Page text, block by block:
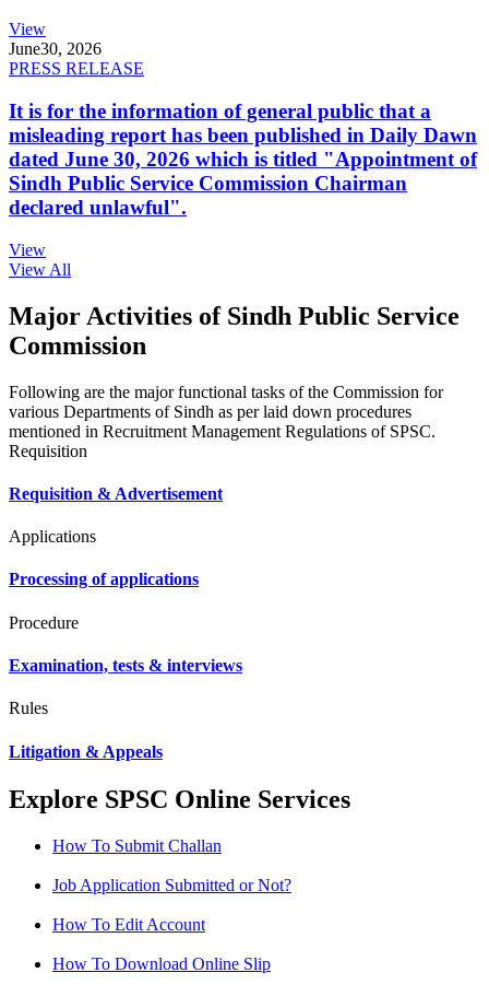
View
June30, 2026
PRESS RELEASE
It is for the information of general public that a
misleading report has been published in Daily Dawn
dated June 30, 2026 which is titled "Appointment of
Sindh Public Service Commission Chairman
declared unlawful".
View
View All
Major Activities of Sindh Public Service
Commission
Following are the major functional tasks of the Commission for
various Departments of Sindh as per laid down procedures
mentioned in Recruitment Management Regulations of SPSC.
Requisition
Requisition & Advertisement
Applications
Processing of applications
Procedure
Examination, tests & interviews
Rules
Litigation & Appeals
Explore SPSC Online Services
How To Submit Challan
Job Application Submitted or Not?
How To Edit Account
How To Download Online Slip